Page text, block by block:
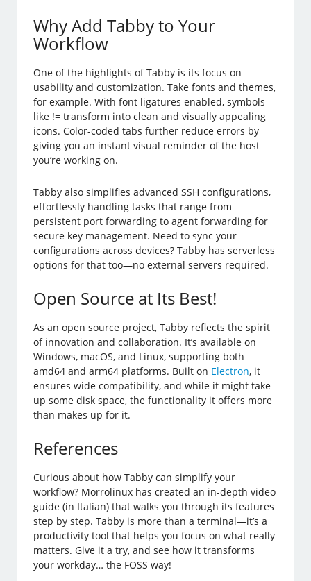
Why Add Tabby to Your
Workflow
One of the highlights of Tabby is its focus on
usability and customization. Take fonts and themes,
for example. With font ligatures enabled, symbols
like != transform into clean and visually appealing
icons. Color-coded tabs further reduce errors by
giving you an instant visual reminder of the host
you’re working on.
Tabby also simplifies advanced SSH configurations,
effortlessly handling tasks that range from
persistent port forwarding to agent forwarding for
secure key management. Need to sync your
configurations across devices? Tabby has serverless
options for that too—no external servers required.
Open Source at Its Best!
As an open source project, Tabby reflects the spirit
of innovation and collaboration. It’s available on
Windows, macOS, and Linux, supporting both
amd64 and arm64 platforms. Built on Electron, it
ensures wide compatibility, and while it might take
up some disk space, the functionality it offers more
than makes up for it.
References
Curious about how Tabby can simplify your
workflow? Morrolinux has created an in-depth video
guide (in Italian) that walks you through its features
step by step. Tabby is more than a terminal—it’s a
productivity tool that helps you focus on what really
matters. Give it a try, and see how it transforms
your workday… the FOSS way!